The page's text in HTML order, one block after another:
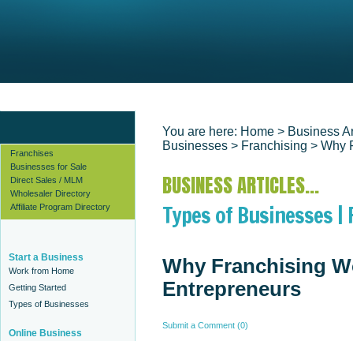
Franchises
Businesses for Sale
Direct Sales / MLM
Wholesaler Directory
Affiliate Program Directory
Start a Business
Work from Home
Getting Started
Types of Businesses
Online Business
You are here: Home > Business
Businesses > Franchising > Why
BUSINESS ARTICLES...
Types of Businesses
Why Franchising
Entrepreneurs
Submit a Comment (0)